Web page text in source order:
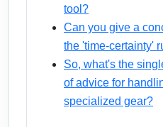
tool?
Can you give a
the 'time-certainty'
So, what's the
of advice for
specialized gear?